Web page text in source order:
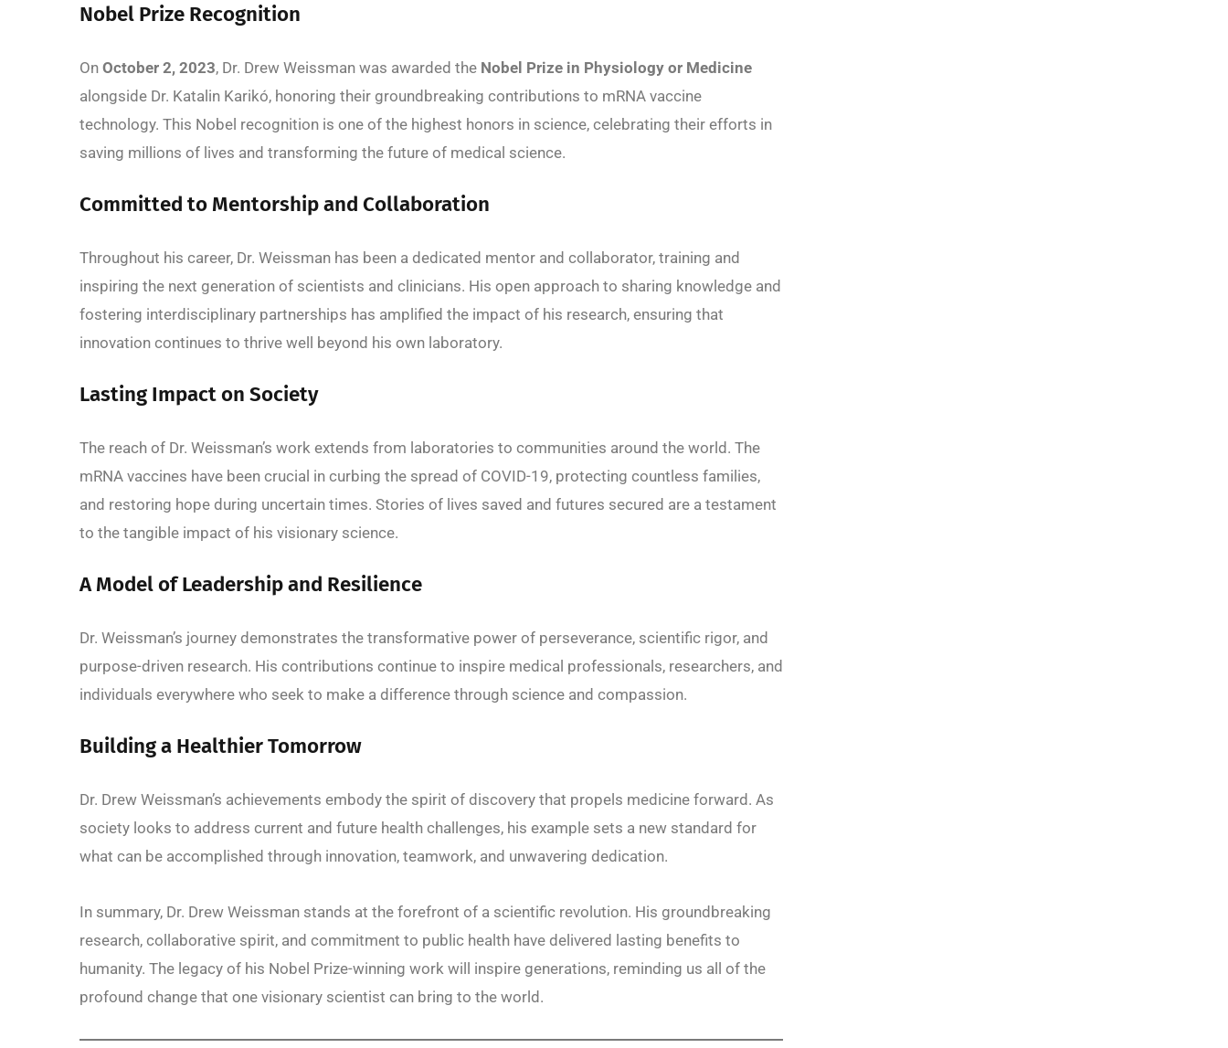
Nobel Prize Recognition
On October 2, 2023, Dr. Drew Weissman was awarded the Nobel Prize in Physiology or Medicine
alongside Dr. Katalin Karikó, honoring their groundbreaking contributions to mRNA vaccine
technology. This Nobel recognition is one of the highest honors in science, celebrating their efforts in
saving millions of lives and transforming the future of medical science.
Committed to Mentorship and Collaboration
Throughout his career, Dr. Weissman has been a dedicated mentor and collaborator, training and
inspiring the next generation of scientists and clinicians. His open approach to sharing knowledge and
fostering interdisciplinary partnerships has amplified the impact of his research, ensuring that
innovation continues to thrive well beyond his own laboratory.
Lasting Impact on Society
The reach of Dr. Weissman’s work extends from laboratories to communities around the world. The
mRNA vaccines have been crucial in curbing the spread of COVID-19, protecting countless families,
and restoring hope during uncertain times. Stories of lives saved and futures secured are a testament
to the tangible impact of his visionary science.
A Model of Leadership and Resilience
Dr. Weissman’s journey demonstrates the transformative power of perseverance, scientific rigor, and
purpose-driven research. His contributions continue to inspire medical professionals, researchers, and
individuals everywhere who seek to make a difference through science and compassion.
Building a Healthier Tomorrow
Dr. Drew Weissman’s achievements embody the spirit of discovery that propels medicine forward. As
society looks to address current and future health challenges, his example sets a new standard for
what can be accomplished through innovation, teamwork, and unwavering dedication.
In summary, Dr. Drew Weissman stands at the forefront of a scientific revolution. His groundbreaking
research, collaborative spirit, and commitment to public health have delivered lasting benefits to
humanity. The legacy of his Nobel Prize-winning work will inspire generations, reminding us all of the
profound change that one visionary scientist can bring to the world.